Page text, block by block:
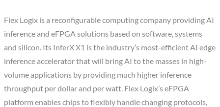
Flex Logix is a reconfigurable computing company providing AI
inference and eFPGA solutions based on software, systems
and silicon. Its InferX X1 is the industry’s most-efficient AI edge
inference accelerator that will bring AI to the masses in high-
volume applications by providing much higher inference
throughput per dollar and per watt. Flex Logix’s eFPGA
platform enables chips to flexibly handle changing protocols,